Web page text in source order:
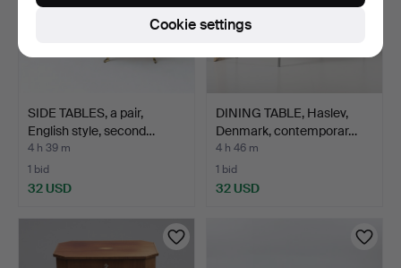
SIDE TABLES, a pair,
English style, second…
4 h 39 m
1 bid
32 USD
DINING TABLE, Haslev,
Denmark, contemporar…
4 h 46 m
1 bid
32 USD
Cookie settings